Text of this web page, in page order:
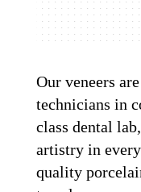
Our veneers
technicians in
class dental
artistry in
quality